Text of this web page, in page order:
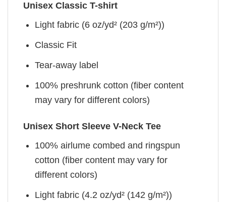
Unisex Classic T-shirt
Light fabric (6 oz/yd² (203 g/m²))
Classic Fit
Tear-away label
100% preshrunk cotton (fiber content
may vary for different colors)
Unisex Short Sleeve V-Neck Tee
100% airlume combed and ringspun
cotton (fiber content may vary for
different colors)
Light fabric (4.2 oz/yd² (142 g/m²))